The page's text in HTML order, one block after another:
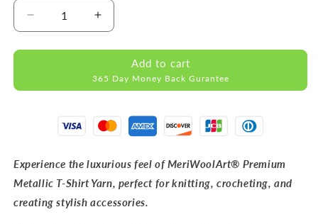
Decrease
quantity
for
Green
x
55m
Increase
quantity
for
METALLIC
Emerald
Green
Shirt
Yarn
x
55m
Add to cart
365 Day Money Back Gurantee
Experience the luxurious feel of MeriWoolArt® Premium
Metallic T-Shirt Yarn, perfect for knitting, crocheting, and
creating stylish accessories.